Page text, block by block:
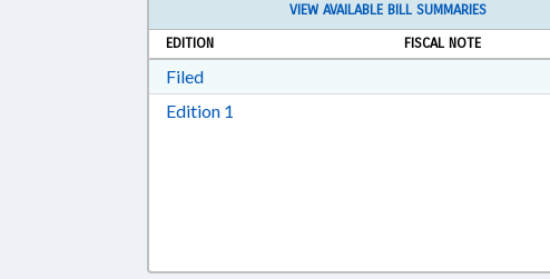
VIEW AVAILABLE BILL SUMMARIES
EDITION
FISCAL NOTE
FiledDownload Filed in RTF, Rich Text Format
Edition 1